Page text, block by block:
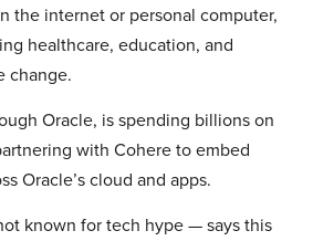
the internet or personal computer,
healthcare, education, and
change.
Oracle, is spending billions on
with Cohere to embed
Oracle’s cloud and apps.
known for tech hype — says this